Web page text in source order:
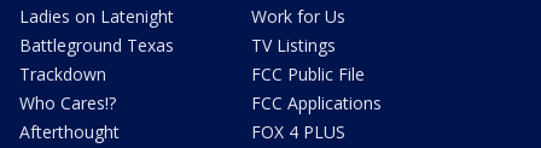
Ladies on Latenight
Battleground Texas
Trackdown
Who Cares!?
Afterthought
Work for Us
TV Listings
FCC Public File
FCC Applications
FOX 4 PLUS